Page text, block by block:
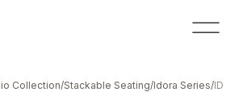
Collection/Stackable Seating/Idora Series/IDO-